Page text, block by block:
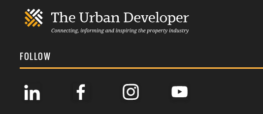
FOLLOW